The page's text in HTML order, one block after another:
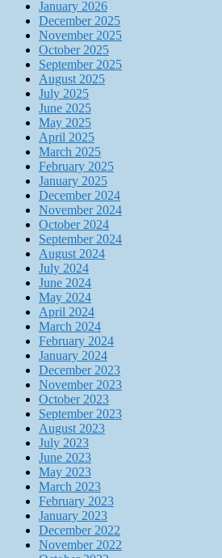
January 2026
December 2025
November 2025
October 2025
September 2025
August 2025
July 2025
June 2025
May 2025
April 2025
March 2025
February 2025
January 2025
December 2024
November 2024
October 2024
September 2024
August 2024
July 2024
June 2024
May 2024
April 2024
March 2024
February 2024
January 2024
December 2023
November 2023
October 2023
September 2023
August 2023
July 2023
June 2023
May 2023
March 2023
February 2023
January 2023
December 2022
November 2022